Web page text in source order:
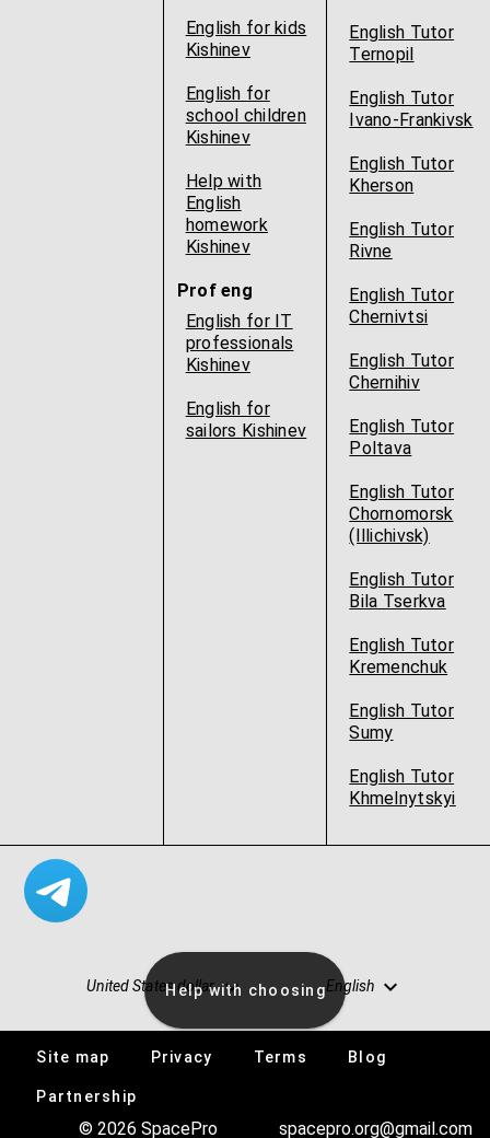
English for kids
Kishinev
English for
school children
Kishinev
Help with
English
homework
Kishinev
Prof eng
English for IT
professionals
Kishinev
English for
sailors Kishinev
English Tutor
Ternopil
English Tutor
Ivano-Frankivsk
English Tutor
Kherson
English Tutor
Rivne
English Tutor
Chernivtsi
English Tutor
Chernihiv
English Tutor
Poltava
English Tutor
Chornomorsk
(Illichivsk)
English Tutor
Bila Tserkva
English Tutor
Kremenchuk
English Tutor
Sumy
English Tutor
Khmelnytskyi
United States dollar English
Help with choosing
Site map Privacy Terms Blog
Partnership
© 2026 SpacePro spacepro.org@gmail.com